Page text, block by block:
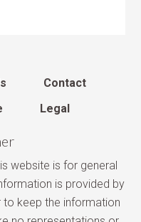
Contact
Legal
website is for general
is provided by
to keep the information